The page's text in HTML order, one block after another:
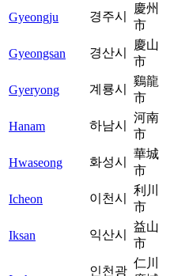
Gyeongju 경주시
慶州
市
Gyeongsan 경산시
慶山
市
Gyeryong 계룡시
鷄龍
市
Hanam 하남시
河南
市
Hwaseong 화성시
華城
市
Icheon 이천시
利川
市
Iksan 익산시
益山
市
인천광
仁川